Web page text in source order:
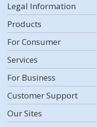
Legal Information
Products
For Consumer
Services
For Business
Customer Support
Our Sites